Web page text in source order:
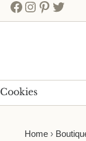
Facebook
Cookies
Home›